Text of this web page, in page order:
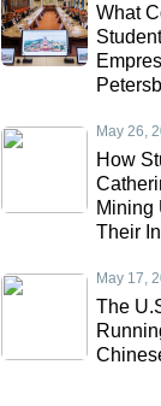
What
May 26,
How
Mining
Their
May 17,
The